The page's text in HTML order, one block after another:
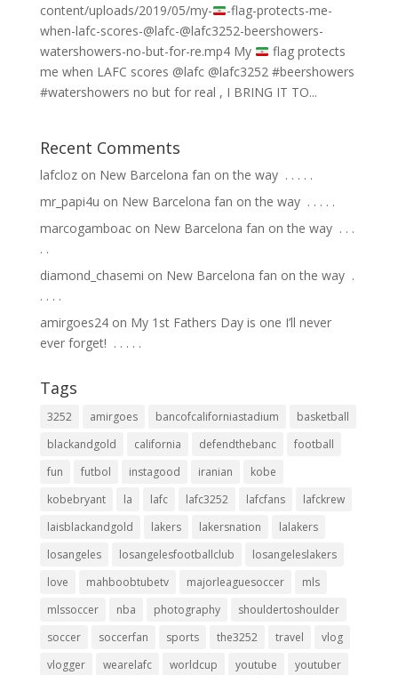
content/uploads/2019/05/my-
-flag-protects-me-
when-lafc-scores-@lafc-@lafc3252-beershowers-
watershowers-no-but-for-re.mp4 My
flag protects
me when LAFC scores @lafc @lafc3252 #beershowers
#watershowers no but for real , I BRING IT TO...
Recent Comments
lafclozon New Barcelona fan on the way ⁣ .⁣ .⁣ .⁣ .⁣ .⁣
mr_papi4u on New Barcelona fan on the way ⁣ .⁣ .⁣ .⁣ .⁣ .⁣
marcogamboacon New Barcelona fan on the way ⁣ .⁣ .⁣ .⁣
.⁣ .⁣
diamond_chasemi on New Barcelona fan on the way ⁣ .⁣
.⁣ .⁣ .⁣ .⁣
amirgoes24on My 1st Fathers Day is one I’ll never
ever forget! ⁣ .⁣ .⁣ .⁣ .⁣ .⁣
Tags
3252 amirgoes bancofcaliforniastadium
basketball
blackandgold
california defendthebanc
football
fun
futbol instagood iranian
kobe
kobebryant
la lafc lafc3252 lafcfans
lafckrew
laisblackandgold
lakers lakersnation
lalakers
losangeles
losangelesfootballclub
losangeleslakers
love
mahboobtubetv majorleaguesoccer
mls
mlssoccer
nba photography
shouldertoshoulder
soccer
soccerfan sports the3252 travel
vlog
vlogger
wearelafc worldcup youtube youtuber